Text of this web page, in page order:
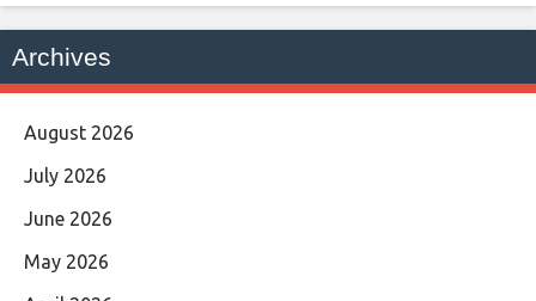
Archives
August 2026
July 2026
June 2026
May 2026